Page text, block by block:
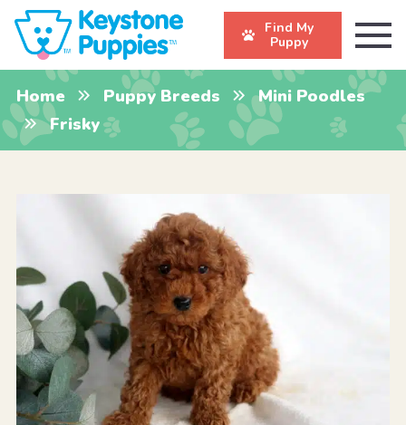
Find My
Puppy
Home Puppy Breeds
Mini Poodles
Frisky